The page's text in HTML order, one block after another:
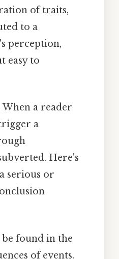
of traits,
to a
perception,
easy to
a reader
a
Here's
serious or
found in the
of events.